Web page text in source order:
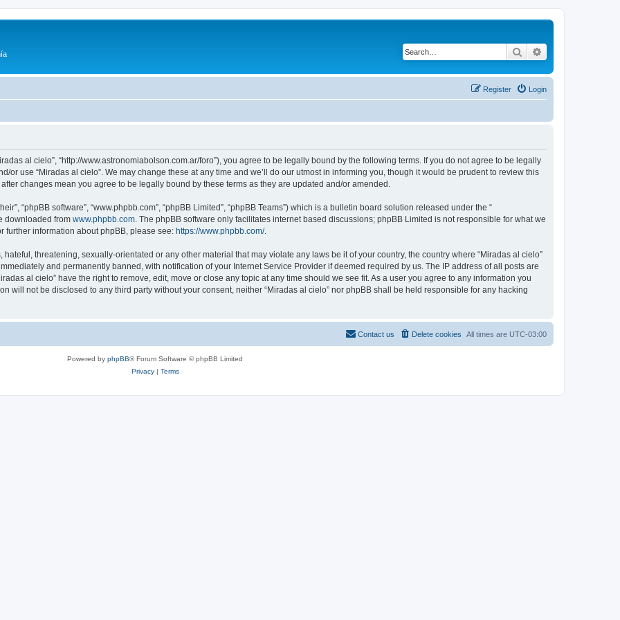
Search
Login
Register
al cielo”, “http://www.astronomiabolson.com.ar/foro”), you agree to be legally bound by the following terms. If you do not agree to be legally
or use “Miradas al cielo”. We may change these at any time and we’ll do our utmost in informing you, though it would be prudent to review this
changes mean you agree to be legally bound by these terms as they are updated and/or amended.
“phpBB software”, “www.phpbb.com”, “phpBB Limited”, “phpBB Teams”) which is a bulletin board solution released under the “
downloaded from www.phpbb.com . The phpBB software only facilitates internet based discussions; phpBB Limited is not responsible for what we
further information about phpBB, please see: https://www.phpbb.com/.
threatening, sexually-orientated or any other material that may violate any laws be it of your country, the country where “Miradas al cielo”
and permanently banned, with notification of your Internet Service Provider if deemed required by us. The IP address of all posts are
al cielo” have the right to remove, edit, move or close any topic at any time should we see fit. As a user you agree to any information you
will not be disclosed to any third party without your consent, neither “Miradas al cielo” nor phpBB shall be held responsible for any hacking
All times are UTC-03:00
Delete cookies
Contact us
Powered by phpBB® Forum Software © phpBB Limited
Privacy| Terms